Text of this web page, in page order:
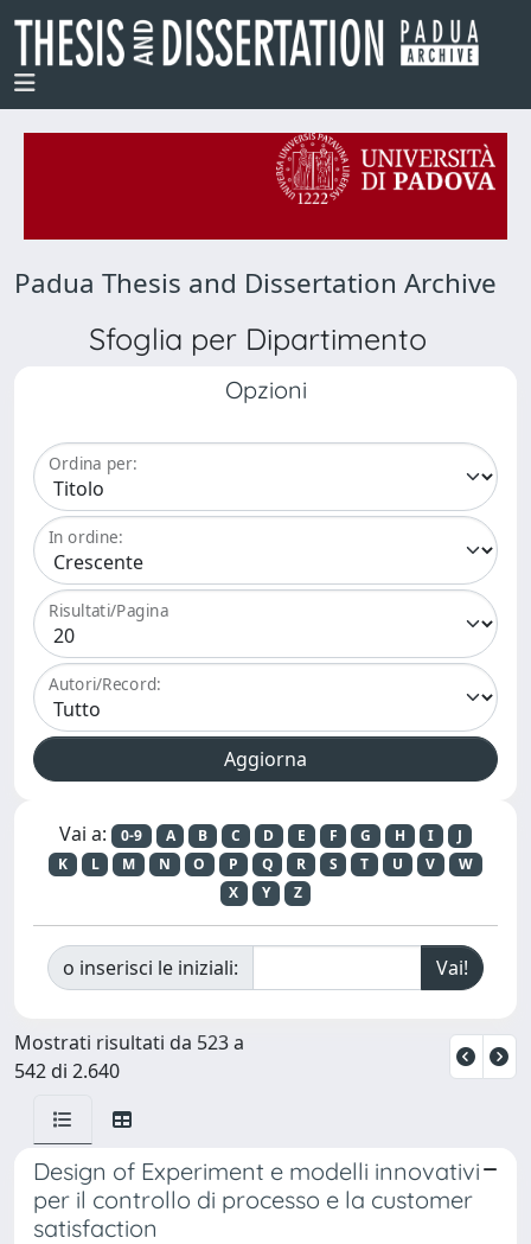
Padua Thesis and Dissertation Archive
Sfoglia per Dipartimento
Opzioni
Ordina per:
In ordine:
Risultati/Pagina
Autori/Record:
Vai a: 0-9 A B C D E F G H I
J
K
L M N O P Q R S T U V
W
X
Y Z
o inserisci le iniziali:
Mostrati risultati da 523 a
542 di 2.640
Design of Experiment e modelli innovativi
per il controllo di processo e la customer
satisfaction